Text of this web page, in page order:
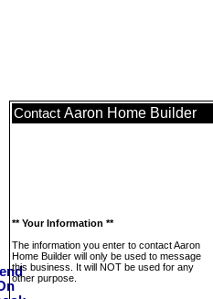
Contact Aaron Home Builder
** Your Information **
The information you enter to contact Aaron
Home Builder will only be used to message
this business. It will NOT be used for any
other purpose.